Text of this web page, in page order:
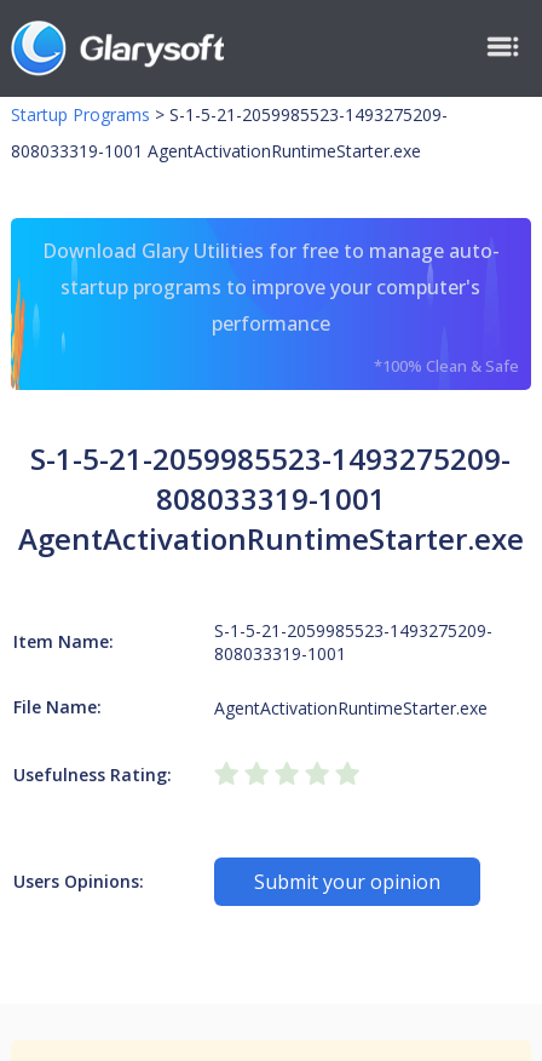
Startup Programs > S-1-5-21-2059985523-1493275209-
808033319-1001 AgentActivationRuntimeStarter.exe
Download Glary Utilities for free to manage auto-
startup programs to improve your computer's
performance
*100% Clean & Safe
S-1-5-21-2059985523-1493275209-
808033319-1001
AgentActivationRuntimeStarter.exe
Item Name:
S-1-5-21-2059985523-1493275209-
808033319-1001
File Name: AgentActivationRuntimeStarter.exe
Usefulness Rating:
Users Opinions: Submit your opinion